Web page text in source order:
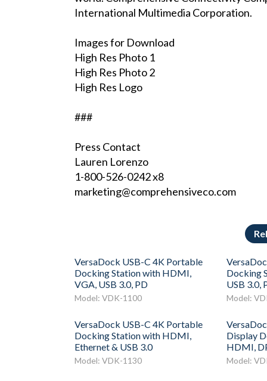
International Multimedia Corporation.
Images for Download
High Res Photo 1
High Res Photo 2
High Res Logo
###
Press Contact
Lauren Lorenzo
1-800-526-0242 x8
marketing@comprehensiveco.com
VersaDock USB-C 4K Portable
Docking Station with HDMI,
VGA, USB 3.0, PD
Model: VDK-1100
Docking
USB 3.0,
Model:
VersaDock USB-C 4K Portable
Docking Station with HDMI,
Ethernet & USB 3.0
Model: VDK-1130
Display
HDMI,
Model: